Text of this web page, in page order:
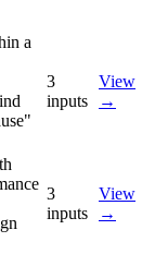
a
3
inputs
View
→
3
inputs
View
→